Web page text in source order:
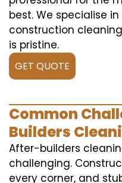
best. We specialise
construction
is pristine.
GET QUOTE
Common
Builders
After-builders
challenging.
every corner, and